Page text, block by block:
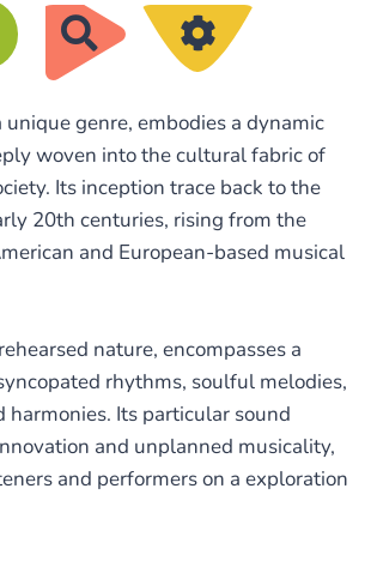
R
e
h
e
r
c
r
unique genre, embodies a dynamic
woven into the cultural fabric of
Its inception trace back to the
20th centuries, rising from the
and European-based musical
nature, encompasses a
rhythms, soulful melodies,
harmonies. Its particular sound
and unplanned musicality,
and performers on a exploration